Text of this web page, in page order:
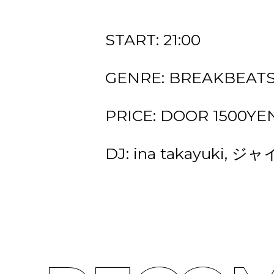
START: 21:00
GENRE:
PRICE: DOOR
DJ: ina takayuki, ジャ